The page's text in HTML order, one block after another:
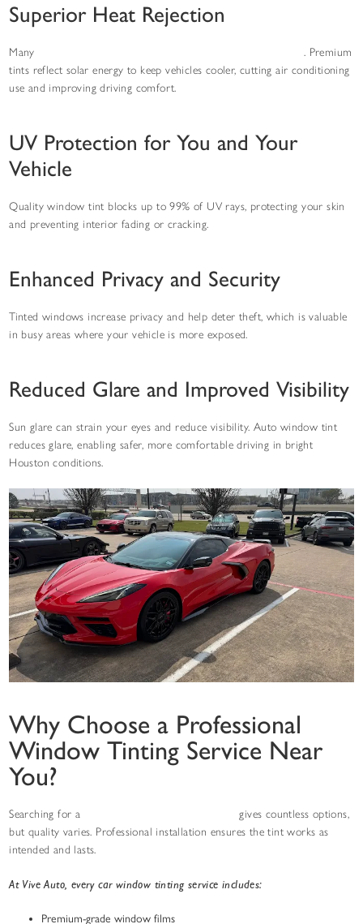
Superior Heat Rejection
Many
. Premium
tints reflect solar energy to keep vehicles cooler, cutting air conditioning
use and improving driving comfort.
UV Protection for You and Your
Vehicle
Quality window tint blocks up to 99% of UV rays, protecting your skin
and preventing interior fading or cracking.
Enhanced Privacy and Security
Tinted windows increase privacy and help deter theft, which is valuable
in busy areas where your vehicle is more exposed.
Reduced Glare and Improved Visibility
Sun glare can strain your eyes and reduce visibility. Auto window tint
reduces glare, enabling safer, more comfortable driving in bright
Houston conditions.
Why Choose a Professional
Window Tinting Service Near
You?
Searching for a
gives countless options,
but quality varies. Professional installation ensures the tint works as
intended and lasts.
At Vive Auto, every car window tinting service includes:
Premium-grade window films